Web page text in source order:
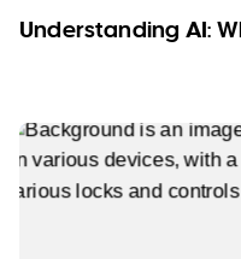
Understanding AI: